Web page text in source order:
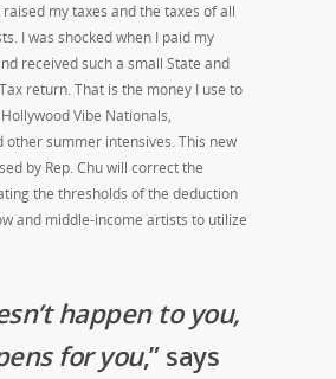
raised my taxes and the taxes of all
I was shocked when I paid my
received such a small State and
return. That is the money I use to
Vibe Nationals,
other summer intensives. This new
by Rep. Chu will correct the
the thresholds of the deduction
and middle-income artists to utilize
happen to you,
for you,” says